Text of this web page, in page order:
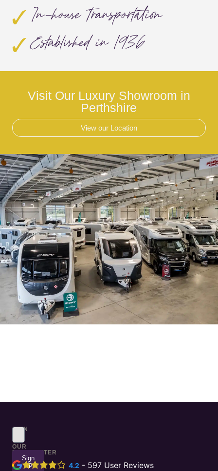
In-house Transportation
Established in 1936
Visit Our Luxury Showroom in
Perthshire
View our Location
SIGN
TO
OUR
NEWSLETTER
Sign
Up
4.2 - 597 User Reviews